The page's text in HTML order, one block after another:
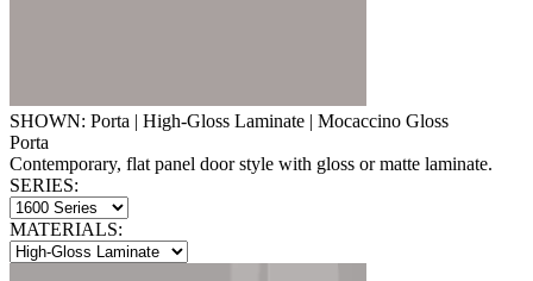
SHOWN: Porta | High-Gloss Laminate | Mocaccino Gloss
Porta
Contemporary, flat panel door style with gloss or matte laminate.
SERIES:
MATERIALS: